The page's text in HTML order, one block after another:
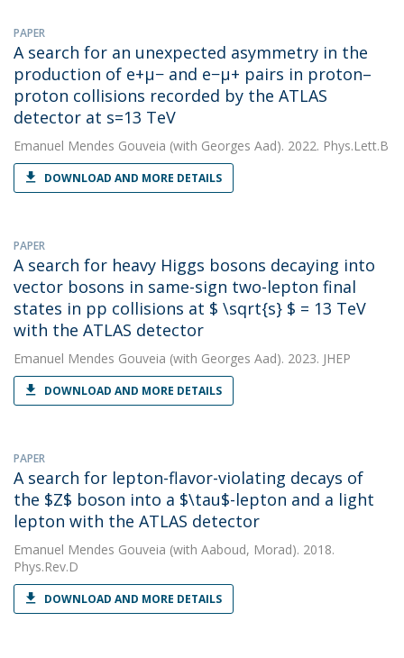
PAPER
A search for an unexpected asymmetry in the
production of e+μ− and e−μ+ pairs in proton–
proton collisions recorded by the ATLAS
detector at s=13 TeV
Emanuel Mendes Gouveia (with Georges Aad). 2022. Phys.Lett.B
DOWNLOAD AND MORE DETAILS
PAPER
A search for heavy Higgs bosons decaying into
vector bosons in same-sign two-lepton final
states in pp collisions at $ \sqrt{s} $ = 13 TeV
with the ATLAS detector
Emanuel Mendes Gouveia (with Georges Aad). 2023. JHEP
DOWNLOAD AND MORE DETAILS
PAPER
A search for lepton-flavor-violating decays of
the $Z$ boson into a $\tau$-lepton and a light
lepton with the ATLAS detector
Emanuel Mendes Gouveia (with Aaboud, Morad). 2018.
Phys.Rev.D
DOWNLOAD AND MORE DETAILS